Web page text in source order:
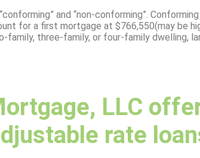
and “non-conforming”.
for a first mortgage at $766,550(may be
three-family, or four-family dwelling,
LLC
rate